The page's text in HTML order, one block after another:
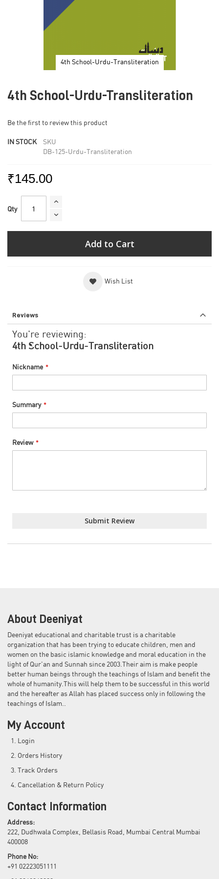
4th School-Urdu-Transliteration
the
the
gallery
4th School-Urdu-Transliteration
Be the first to review this product
IN STOCK
SKU
DB-125-Urdu-Transliteration
₹145.00
Qty
Add to Cart
Wish List
Reviews
You're reviewing:
4th School-Urdu-Transliteration
Nickname
Summary
Review
Submit Review
About Deeniyat
Deeniyat educational and charitable trust is a charitable
organization that has been trying to educate children, men and
women on the basic islamic knowledge and moral education in the
light of Qur'an and Sunnah since 2003.Their aim is make people
better human beings through the teachings of Islam and benefit the
whole of humanity.This will help them to be successful in this world
and the hereafter as Allah has placed success only in following the
teachings of Islam..
My Account
Login
Orders History
Track Orders
Cancellation & Return Policy
Contact Information
Address:
222, Dudhwala Complex, Bellasis Road, Mumbai Central Mumbai
400008
Phone No:
+91 02223051111